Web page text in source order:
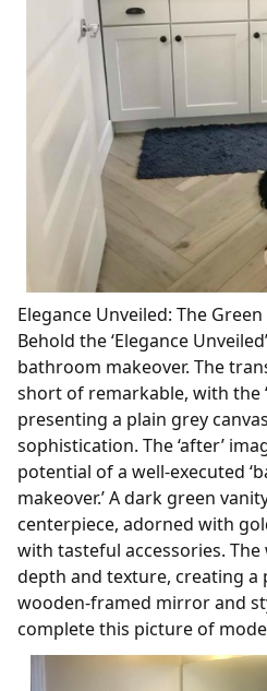
Elegance Unveiled: The
Behold the ‘Elegance
bathroom makeover. The
short of remarkable, with the
presenting a plain grey
sophistication. The ‘after’
potential of a well-executed
makeover.’ A dark green
centerpiece, adorned with
with tasteful accessories.
depth and texture, creating
wooden-framed mirror and
complete this picture of